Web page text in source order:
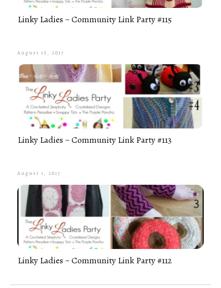
Linky Ladies ~ Community Link Party #115
August 15, 2017
Linky Ladies ~ Community Link Party #113
August 1, 2017
Linky Ladies ~ Community Link Party #112